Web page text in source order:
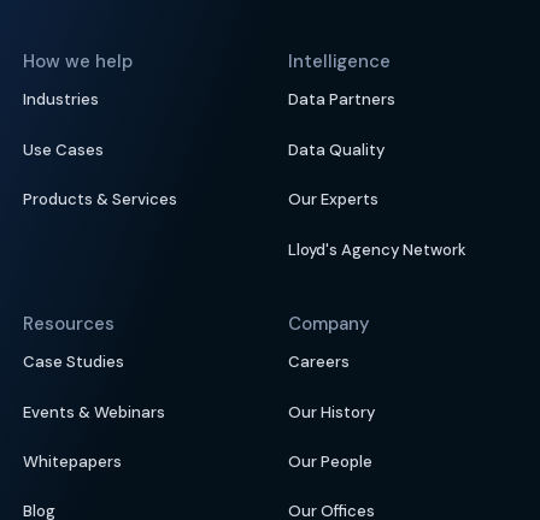
How we help
Industries
Use Cases
Products & Services
Intelligence
Data Partners
Data Quality
Our Experts
Lloyd's Agency Network
Resources
Case Studies
Events & Webinars
Whitepapers
Blog
Company
Careers
Our History
Our People
Our Offices